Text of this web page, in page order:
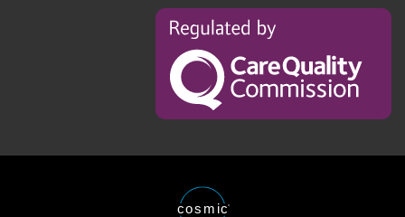
Regulated
the
Care
Comission
Website
cosmic